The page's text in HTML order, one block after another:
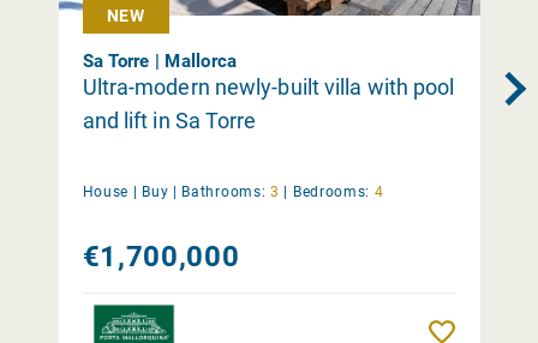
NEW
Sa Torre | Mallorca
Ultra-modern newly-built villa with pool
and lift in Sa Torre
House | Buy | Bathrooms: 3 | Bedrooms: 4
€1,700,000